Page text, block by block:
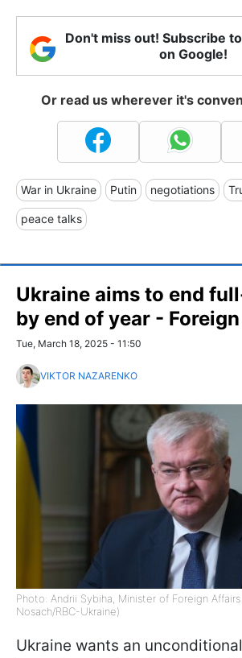
Don't miss out! Subscribe
on Google!
Or read us wherever it's
War in Ukraine Putin negotiations
peace talks
Ukraine aims to end
by end of year -
Tue, March 18, 2025 - 11:50
VIKTOR NAZARENKO
Photo: Andrii Sybiha, Minister of Foreign
Nosach/RBC-Ukraine)
Ukraine wants an